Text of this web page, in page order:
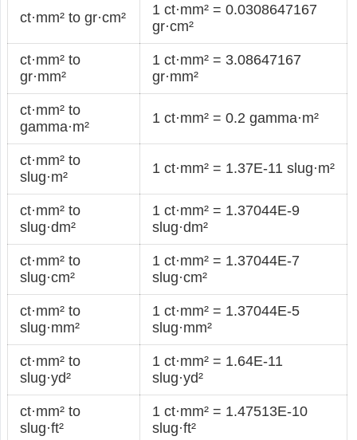
ct·mm² to gr·cm²
1 ct·mm² = 0.0308647167
gr·cm²
ct·mm² to
gr·mm²
1 ct·mm² = 3.08647167
gr·mm²
ct·mm² to
gamma·m²
1 ct·mm² = 0.2 gamma·m²
ct·mm² to
slug·m²
1 ct·mm² = 1.37E-11 slug·m²
ct·mm² to
slug·dm²
1 ct·mm² = 1.37044E-9
slug·dm²
ct·mm² to
slug·cm²
1 ct·mm² = 1.37044E-7
slug·cm²
ct·mm² to
slug·mm²
1 ct·mm² = 1.37044E-5
slug·mm²
ct·mm² to
slug·yd²
1 ct·mm² = 1.64E-11
slug·yd²
ct·mm² to
slug·ft²
1 ct·mm² = 1.47513E-10
slug·ft²